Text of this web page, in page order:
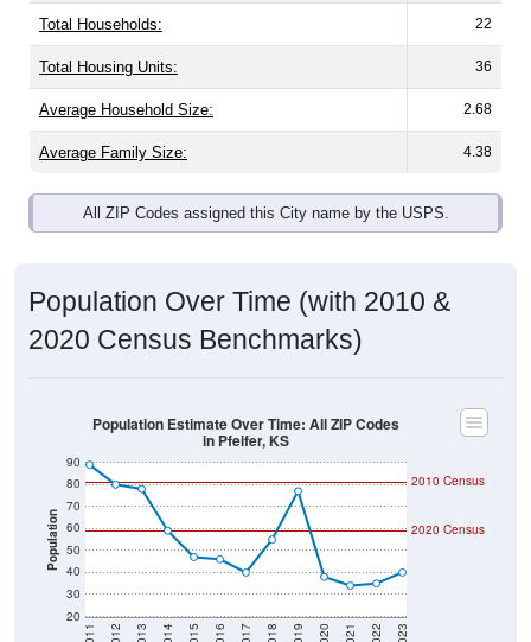
Total Households: 22
Total Housing Units: 36
Average Household Size: 2.68
Average Family Size: 4.38
All ZIP Codes assigned this City name by the USPS.
Population Over Time (with 2010 &
2020 Census Benchmarks)
Population
20
30
40
50
60
70
80
90
2020 Census
2010 Census
Population Estimate Over Time: All ZIP Codes
in Pfeifer, KS